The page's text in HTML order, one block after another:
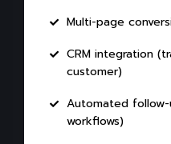
Multi-page
CRM integration
customer)
Automated follow-
workflows)